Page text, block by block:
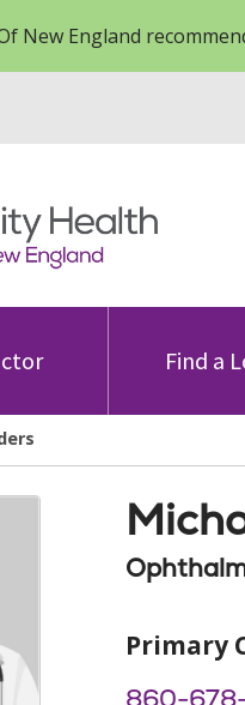
New England
Find a
Primary
860-